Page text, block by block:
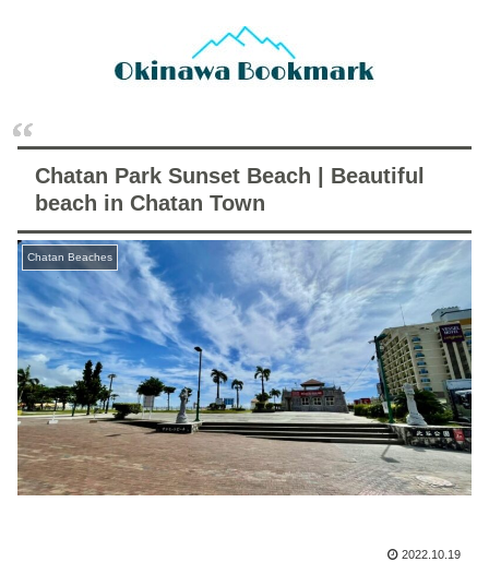
Chatan Park Sunset Beach | Beautiful
beach in Chatan Town
Chatan Beaches
2022.10.19